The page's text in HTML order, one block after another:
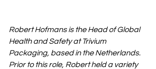
Robert Hofmans is the Head of Global
Health and Safety at Trivium
Packaging, based in the Netherlands.
Prior to this role, Robert held a variety